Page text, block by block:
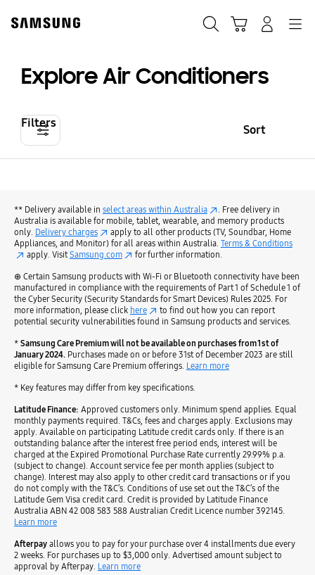
content
Explore Air Conditioners
Filters Sort
** Delivery available in select areas within Australia
. Free delivery in
Australia is available for mobile, tablet, wearable, and memory products
only. Delivery charges
apply to all other products (TV, Soundbar, Home
Appliances, and Monitor) for all areas within Australia. Terms & Conditions
apply. Visit Samsung.com for further information.
⊕ Certain Samsung products with Wi-Fi or Bluetooth connectivity have been
manufactured in compliance with the requirements of Part 1 of Schedule 1 of
the Cyber Security (Security Standards for Smart Devices) Rules 2025. For
more information, please click here
to find out how you can report
potential security vulnerabilities found in Samsung products and services.
* Samsung Care Premium will not be available on purchases from 1st of
January 2024.Purchases made on or before 31st of December 2023 are still
eligible for Samsung Care Premium offerings. Learn more
* Key features may differ from key specifications.
Latitude Finance: Approved customers only. Minimum spend applies. Equal
monthly payments required. T&Cs, fees and charges apply. Exclusions may
apply. Available on participating Latitude credit cards only. If there is an
outstanding balance after the interest free period ends, interest will be
charged at the Expired Promotional Purchase Rate currently 29.99% p.a.
(subject to change). Account service fee per month applies (subject to
change). Interest may also apply to other credit card transactions or if you
do not comply with the T&C’s. Conditions of use set out the T&C’s of the
Latitude Gem Visa credit card. Credit is provided by Latitude Finance
Australia ABN 42 008 583 588 Australian Credit Licence number 392145.
Learn more
Afterpayallows you to pay for your purchase over 4 installments due every
2 weeks. For purchases up to $3,000 only. Advertised amount subject to
approval by Afterpay. Learn more